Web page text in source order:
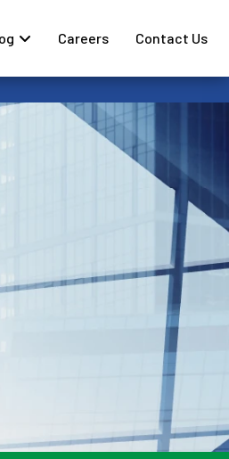
Careers Contact Us